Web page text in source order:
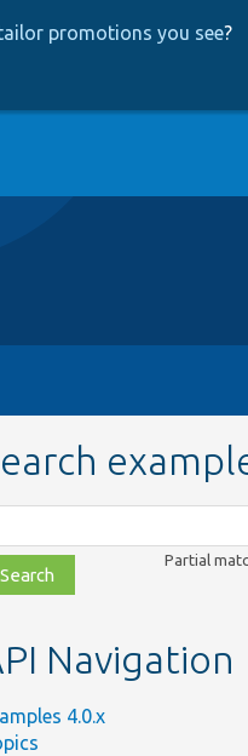
promotions you see?
Partial
Navigation
4.0.x